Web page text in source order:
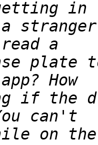
plate
if the